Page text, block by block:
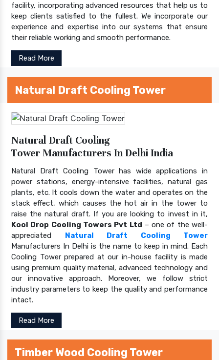
facility, incorporating advanced resources that help us to
keep clients satisfied to the fullest. We incorporate our
experience and expertise into our systems that ensure
their reliable working and smooth performance.
Read More
Natural Draft Cooling Tower
Natural Draft Cooling
Tower Manufacturers In Delhi India
Natural Draft Cooling Tower has wide applications in
power stations, energy-intensive facilities, natural gas
plants, etc. It cools down the water and operates on the
stack effect, which causes the hot air in the tower to
raise the natural draft. If you are looking to invest in it,
Kool Drop Cooling Towers Pvt Ltd – one of the well-
appreciated Natural Draft Cooling Tower
Manufacturers In Delhi is the name to keep in mind. Each
Cooling Tower prepared at our in-house facility is made
using premium quality material, advanced technology and
our innovative approach. Moreover, we follow strict
industry parameters to keep the quality and performance
intact.
Read More
Timber Wood Cooling Tower